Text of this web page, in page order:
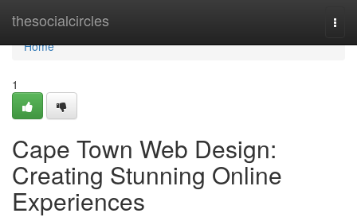
thesocialcircles
Home
Home
1
Cape Town Web Design:
Creating Stunning Online
Experiences